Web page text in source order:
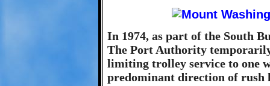
In 1974, as part of the South
The Port Authority
limiting trolley service to one
predominant direction of rush